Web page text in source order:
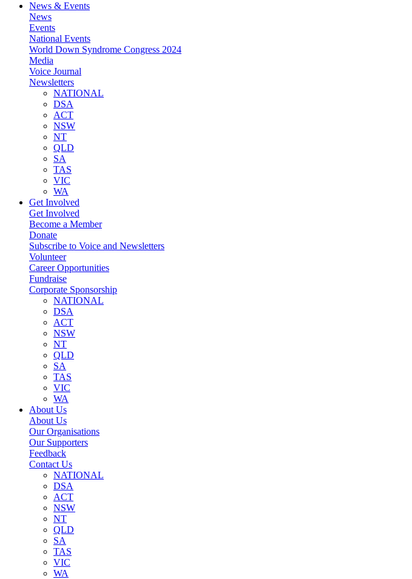
News & Events
News
Events
National Events
World Down Syndrome Congress 2024
Media
Voice Journal
Newsletters
NATIONAL
DSA
ACT
NSW
NT
QLD
SA
TAS
VIC
WA
Get Involved
Get Involved
Become a Member
Donate
Subscribe to Voice and Newsletters
Volunteer
Career Opportunities
Fundraise
Corporate Sponsorship
NATIONAL
DSA
ACT
NSW
NT
QLD
SA
TAS
VIC
WA
About Us
About Us
Our Organisations
Our Supporters
Feedback
Contact Us
NATIONAL
DSA
ACT
NSW
NT
QLD
SA
TAS
VIC
WA